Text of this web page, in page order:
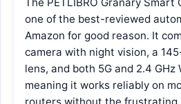
one of the best-reviewed
Amazon for good reason. It
camera with night vision, a
lens, and both 5G and 2.4
meaning it works reliably on